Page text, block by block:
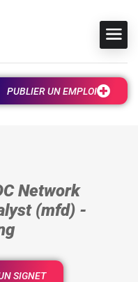
PUBLIER UN EMPLOI
Network
(mfd) -
SIGNET